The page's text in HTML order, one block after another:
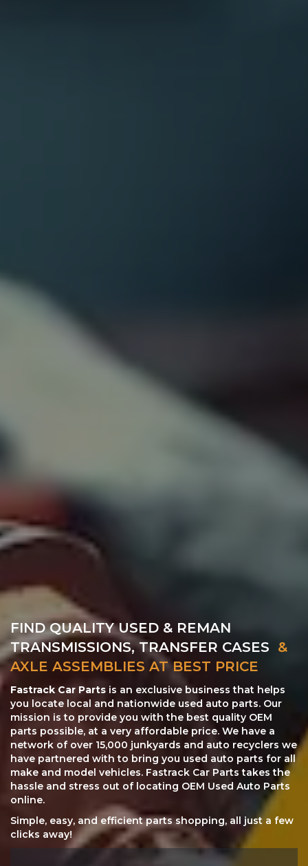
FIND QUALITY USED & REMAN
TRANSMISSIONS, TRANSFER CASES &
AXLE ASSEMBLIES AT BEST PRICE
Fastrack Car Parts is an exclusive business that helps
you locate local and nationwide used auto parts. Our
mission is to provide you with the best quality OEM
parts possible, at a very affordable price. We have a
network of over 15,000 junkyards and auto recyclers we
have partnered with to bring you used auto parts for all
make and model vehicles. Fastrack Car Parts takes the
hassle and stress out of locating OEM Used Auto Parts
online.
Simple, easy, and efficient parts shopping, all just a few
clicks away!